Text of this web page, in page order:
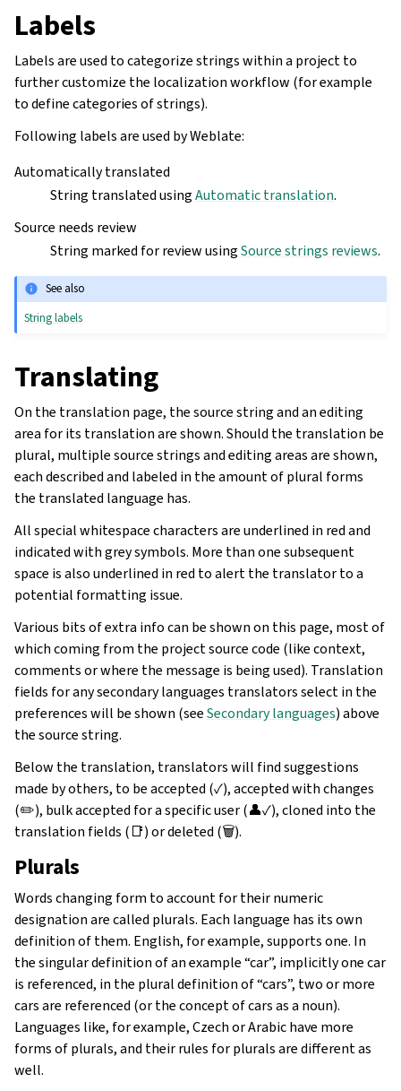
Labels
Labels are used to categorize strings within a project to
further customize the localization workflow (for example
to define categories of strings).
Following labels are used by Weblate:
Automatically translated
String translated usingAutomatic translation.
Source needs review
String marked for review usingSource strings reviews.
See also
String labels
Translating
On the translation page, the source string and an editing
area for its translation are shown. Should the translation be
plural, multiple source strings and editing areas are shown,
each described and labeled in the amount of plural forms
the translated language has.
All special whitespace characters are underlined in red and
indicated with grey symbols. More than one subsequent
space is also underlined in red to alert the translator to a
potential formatting issue.
Various bits of extra info can be shown on this page, most of
which coming from the project source code (like context,
comments or where the message is being used). Translation
fields for any secondary languages translators select in the
preferences will be shown (seeSecondary languages) above
the source string.
Below the translation, translators will find suggestions
made by others, to be accepted (✓), accepted with changes
(✏️), bulk accepted for a specific user (👤✓), cloned into the
translation fields (📑) or deleted (🗑).
Plurals
Words changing form to account for their numeric
designation are called plurals. Each language has its own
definition of them. English, for example, supports one. In
the singular definition of an example “car”, implicitly one car
is referenced, in the plural definition of “cars”, two or more
cars are referenced (or the concept of cars as a noun).
Languages like, for example, Czech or Arabic have more
forms of plurals, and their rules for plurals are different as
well.